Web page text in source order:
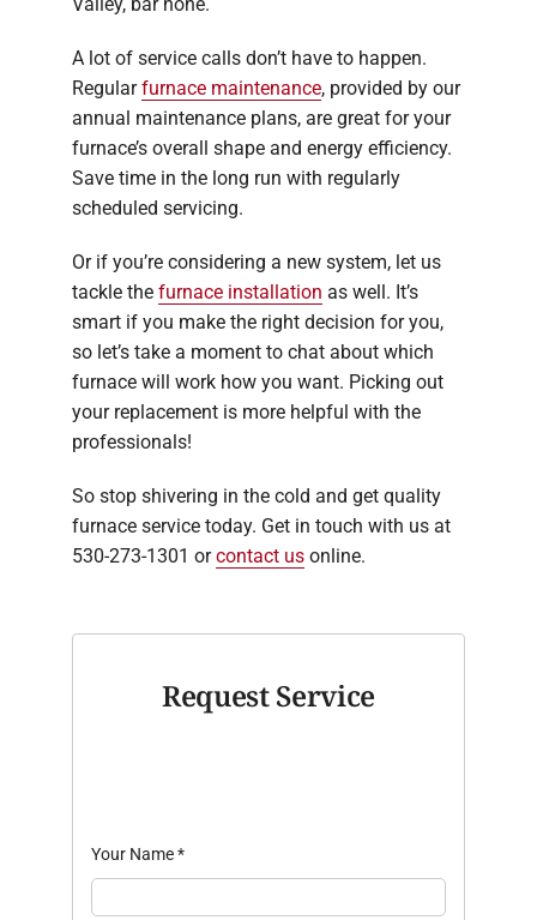
A lot of service calls don’t have to happen.
Regularfurnace maintenance, provided by our
annual maintenance plans, are great for your
furnace’s overall shape and energy efficiency.
Save time in the long run with regularly
scheduled servicing.
Or if you’re considering a new system, let us
tackle the furnace installation as well. It’s
smart if you make the right decision for you,
so let’s take a moment to chat about which
furnace will work how you want. Picking out
your replacement is more helpful with the
professionals!
So stop shivering in the cold and get quality
furnace service today. Get in touch with us at
530-273-1301 orcontact us online.
Request Service
Your Name*